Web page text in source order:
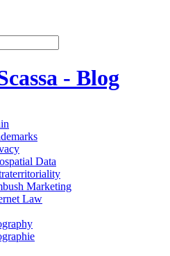
- Blog
Data
Marketing
Law